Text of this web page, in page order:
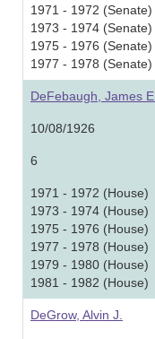
1971 - 1972 (Senate)
1973 - 1974 (Senate)
1975 - 1976 (Senate)
1977 - 1978 (Senate)
DeFebaugh, James E.
10/08/1926
6
1971 - 1972 (House)
1973 - 1974 (House)
1975 - 1976 (House)
1977 - 1978 (House)
1979 - 1980 (House)
1981 - 1982 (House)
DeGrow, Alvin J.